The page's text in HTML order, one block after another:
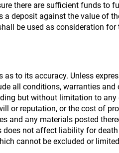
there are sufficient funds to
deposit against the value of
be used as consideration
to its accuracy. Unless
all conditions, warranties
but without limitation to
or reputation, or the cost of
and any materials posted
not affect liability for
cannot be excluded or